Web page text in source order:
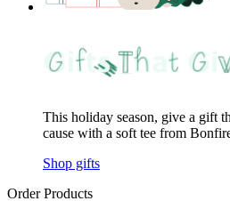
This holiday season, give a gift
cause with a soft tee from
Shop gifts
Order Products